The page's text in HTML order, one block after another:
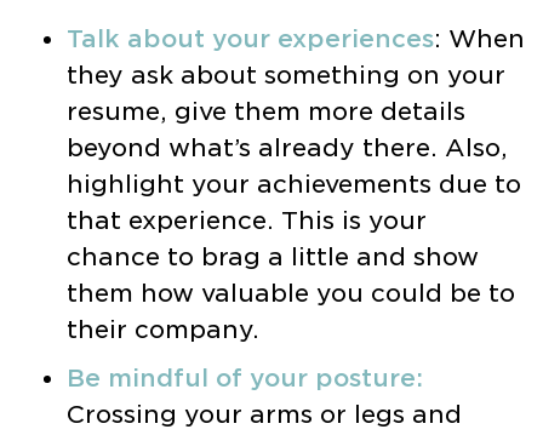
Talk about your experiences: When
they ask about something on your
resume, give them more details
beyond what’s already there. Also,
highlight your achievements due to
that experience. This is your
chance to brag a little and show
them how valuable you could be to
their company.
Be mindful of your posture:
Crossing your arms or legs and